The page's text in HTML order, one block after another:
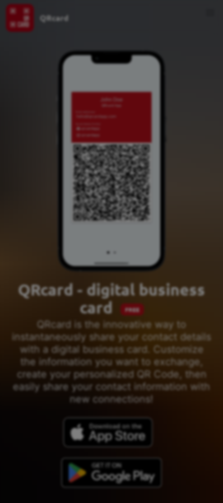
QRcard
QRcard - digital business
card
FREE
QRcard is the innovative way to
instantaneously share your contact details
with a digital business card. Customize
the information you want to exchange,
create your personalized QR Code, then
easily share your contact information with
new connections!